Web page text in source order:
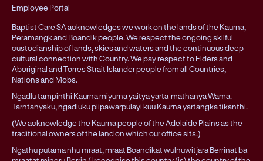
Employee Portal
Baptist Care SA acknowledges we work on the lands of the Kaurna,
Peramangk and Boandik people. We respect the ongoing skilful
custodianship of lands, skies and waters and the continuous deep
cultural connection with Country. We pay respect to Elders and
Aboriginal and Torres Strait Islander people from all Countries,
Nations and Mobs.
Ngadlu tampinthi Kaurna miyurna yaitya yarta-mathanya Wama.
Tarntanyaku, ngadluku piipawarpulayi kuu Kaurna yartangka tikanthi.
(We acknowledge the Kaurna people of the Adelaide Plains as the
traditional owners of the land on which our office sits.)
Ngathu putama nhu mraat, mraat Boandikat wulnuwitjara Berrinat ba